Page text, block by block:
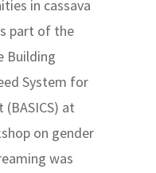
in cassava
part of the
Building
System for
at
on gender
was